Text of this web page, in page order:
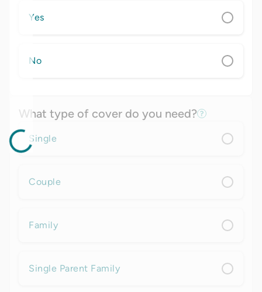
Yes
No
What type of cover do you need?
Single
Couple
Family
Single Parent Family